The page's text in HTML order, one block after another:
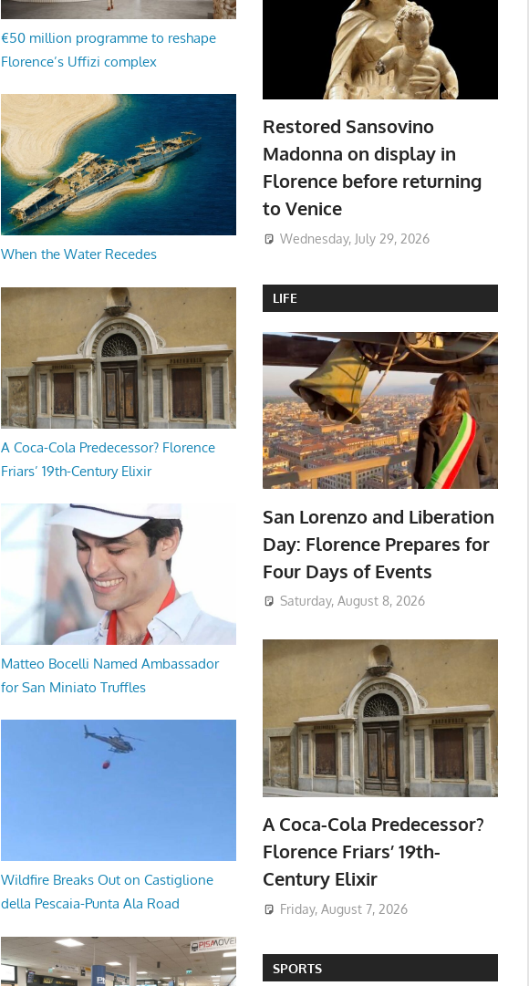
€50 million programme to reshape
Florence’s Uffizi complex
When the Water Recedes
A Coca-Cola Predecessor? Florence
Friars’ 19th-Century Elixir
Matteo Bocelli Named Ambassador
for San Miniato Truffles
Wildfire Breaks Out on Castiglione
della Pescaia-Punta Ala Road
Restored Sansovino
Madonna on display in
Florence before returning
to Venice
Wednesday, July 29, 2026
LIFE
San Lorenzo and Liberation
Day: Florence Prepares for
Four Days of Events
Saturday, August 8, 2026
A Coca-Cola Predecessor?
Florence Friars’ 19th-
Century Elixir
Friday, August 7, 2026
SPORTS